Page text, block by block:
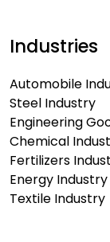
Industries
Automobile
Steel Industry
Engineering
Chemical
Fertilizers
Energy Industry
Textile Industry